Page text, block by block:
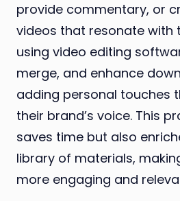
provide commentary, or
videos that resonate with
using video editing
merge, and enhance
adding personal touches
their brand’s voice. This
saves time but also
library of materials,
more engaging and